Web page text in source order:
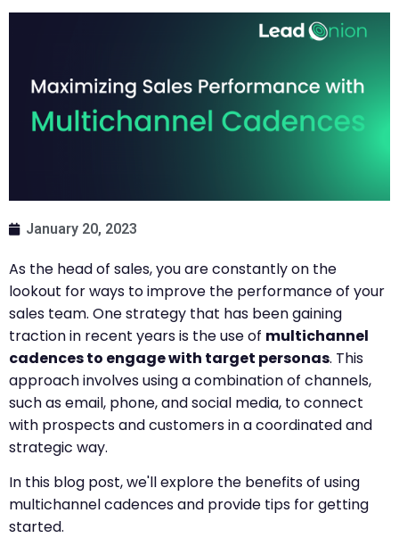
January 20, 2023
As the head of sales, you are constantly on the
lookout for ways to improve the performance of your
sales team. One strategy that has been gaining
traction in recent years is the use of multichannel
cadences to engage with target personas. This
approach involves using a combination of channels,
such as email, phone, and social media, to connect
with prospects and customers in a coordinated and
strategic way.
In this blog post, we'll explore the benefits of using
multichannel cadences and provide tips for getting
started.